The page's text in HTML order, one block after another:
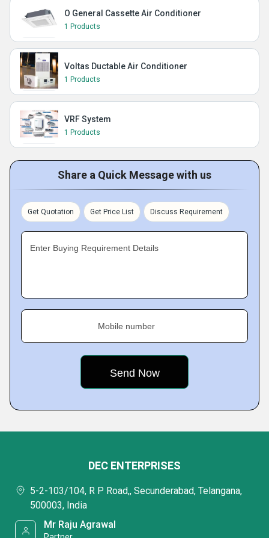
O General Cassette Air Conditioner
1 Products
Voltas Ductable Air Conditioner
1 Products
VRF System
1 Products
Share a Quick Message with us
Get Quotation Get Price List Discuss Requirement
Enter Buying Requirement Details
Mobile number
DEC ENTERPRISES
5-2-103/104, R P Road,, Secunderabad, Telangana,
500003, India
Mr Raju Agrawal